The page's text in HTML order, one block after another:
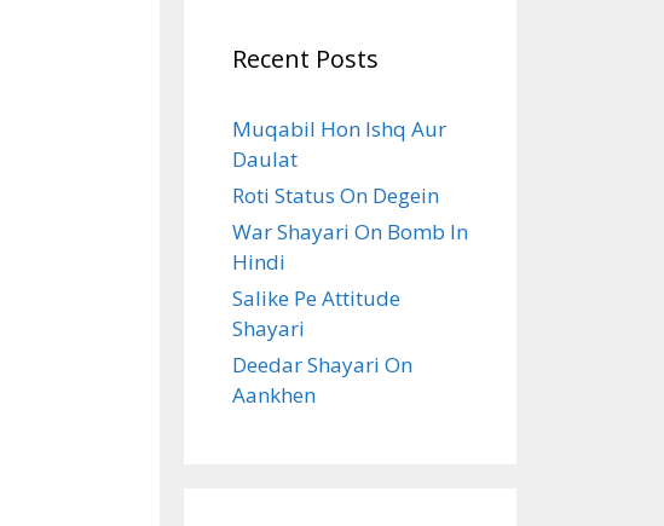
Recent Posts
Muqabil Hon Ishq Aur
Daulat
Roti Status On Degein
War Shayari On Bomb In
Hindi
Salike Pe Attitude
Shayari
Deedar Shayari On
Aankhen